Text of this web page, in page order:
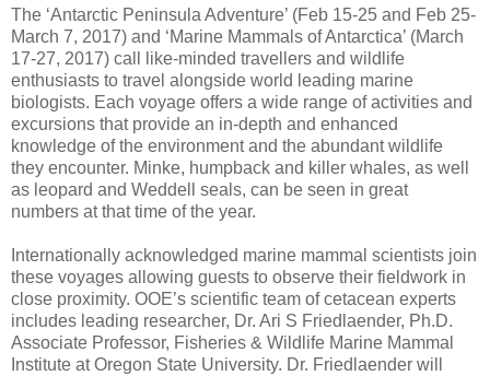
The ‘Antarctic Peninsula Adventure’ (Feb 15-25 and Feb 25-
March 7, 2017) and ‘Marine Mammals of Antarctica’ (March
17-27, 2017) call like-minded travellers and wildlife
enthusiasts to travel alongside world leading marine
biologists. Each voyage offers a wide range of activities and
excursions that provide an in-depth and enhanced
knowledge of the environment and the abundant wildlife
they encounter. Minke, humpback and killer whales, as well
as leopard and Weddell seals, can be seen in great
numbers at that time of the year.
Internationally acknowledged marine mammal scientists join
these voyages allowing guests to observe their fieldwork in
close proximity. OOE’s scientific team of cetacean experts
includes leading researcher, Dr. Ari S Friedlaender, Ph.D.
Associate Professor, Fisheries & Wildlife Marine Mammal
Institute at Oregon State University. Dr. Friedlaender will